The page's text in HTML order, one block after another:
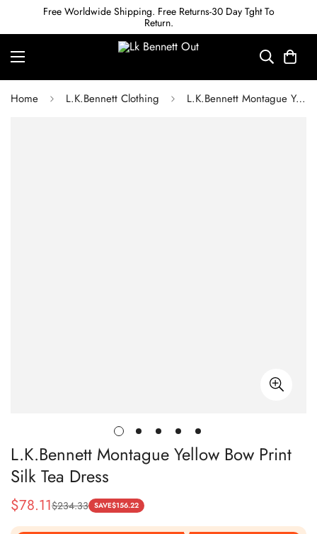
Free Worldwide Shipping. Free Returns-30 Day Tght To
Return.
Home L.K.Bennett Clothing L.K.Bennett Montague Yellow Bow Print Silk Tea Dress
L.K.Bennett Montague Yellow Bow Print
Silk Tea Dress
Sale
Price
$78.11
Regular
Price
$234.33 SAVE$156.22